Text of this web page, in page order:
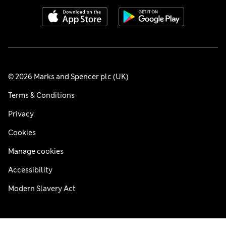
© 2026 Marks and Spencer plc (UK)
Terms & Conditions
Privacy
Cookies
Manage cookies
Accessibility
Modern Slavery Act